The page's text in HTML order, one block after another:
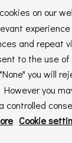
PAAC IT Ltd
on our
and repeat
to the use of
you will
However you
controlled
Cookie